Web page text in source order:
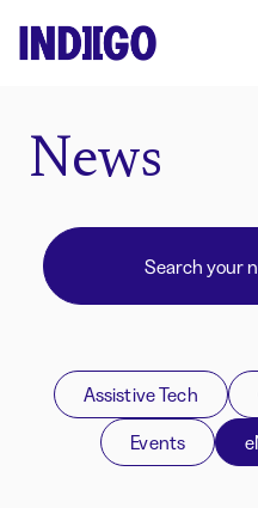
News
Assistive Tech
Events